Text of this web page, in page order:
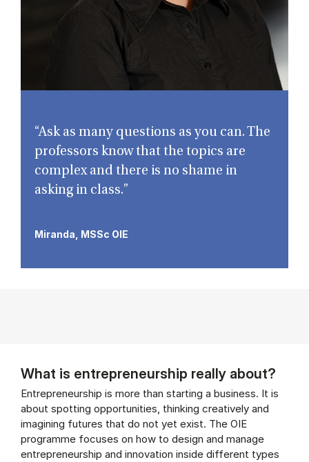
“Ask as many questions as you can. The
professors know that the topics are
complex and there is no shame in
asking in class.”
Miranda, MSSc OIE
What is entrepreneurship really about?
Entrepreneurship is more than starting a business. It is
about spotting opportunities, thinking creatively and
imagining futures that do not yet exist. The OIE
programme focuses on how to design and manage
entrepreneurship and innovation inside different types